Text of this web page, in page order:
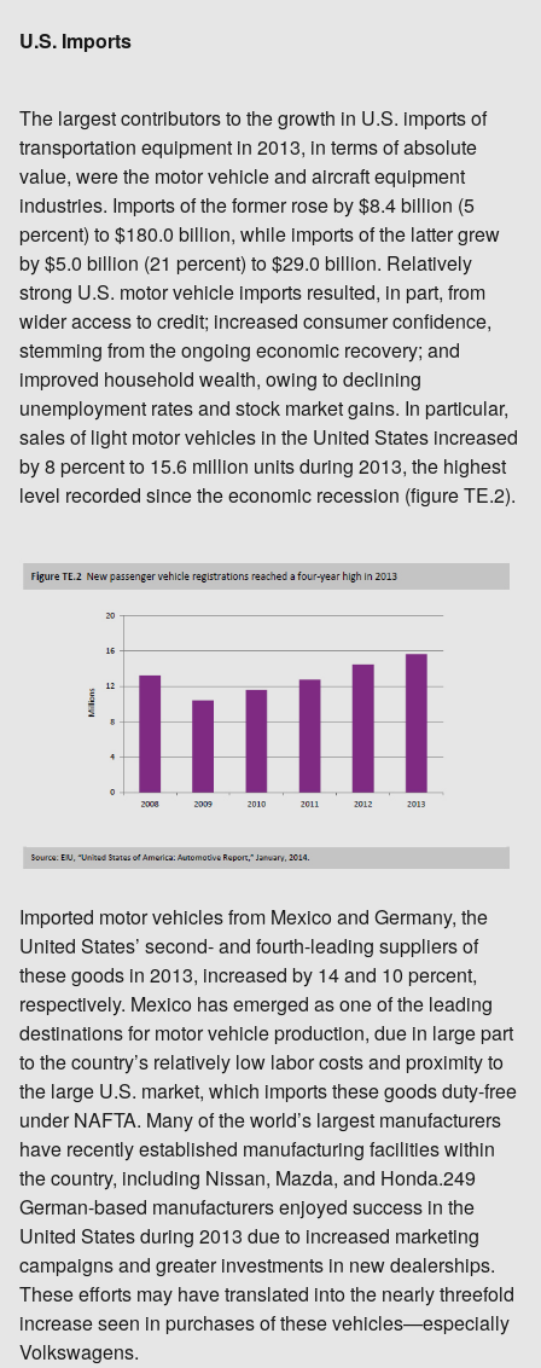
U.S. Imports
The largest contributors to the growth in U.S. imports of
transportation equipment in 2013, in terms of absolute
value, were the motor vehicle and aircraft equipment
industries. Imports of the former rose by $8.4 billion (5
percent) to $180.0 billion, while imports of the latter grew
by $5.0 billion (21 percent) to $29.0 billion. Relatively
strong U.S. motor vehicle imports resulted, in part, from
wider access to credit; increased consumer confidence,
stemming from the ongoing economic recovery; and
improved household wealth, owing to declining
unemployment rates and stock market gains. In particular,
sales of light motor vehicles in the United States increased
by 8 percent to 15.6 million units during 2013, the highest
level recorded since the economic recession (figure TE.2).
Imported motor vehicles from Mexico and Germany, the
United States’ second- and fourth-leading suppliers of
these goods in 2013, increased by 14 and 10 percent,
respectively. Mexico has emerged as one of the leading
destinations for motor vehicle production, due in large part
to the country’s relatively low labor costs and proximity to
the large U.S. market, which imports these goods duty-free
under NAFTA. Many of the world’s largest manufacturers
have recently established manufacturing facilities within
the country, including Nissan, Mazda, and Honda.249
German-based manufacturers enjoyed success in the
United States during 2013 due to increased marketing
campaigns and greater investments in new dealerships.
These efforts may have translated into the nearly threefold
increase seen in purchases of these vehicles—especially
Volkswagens.